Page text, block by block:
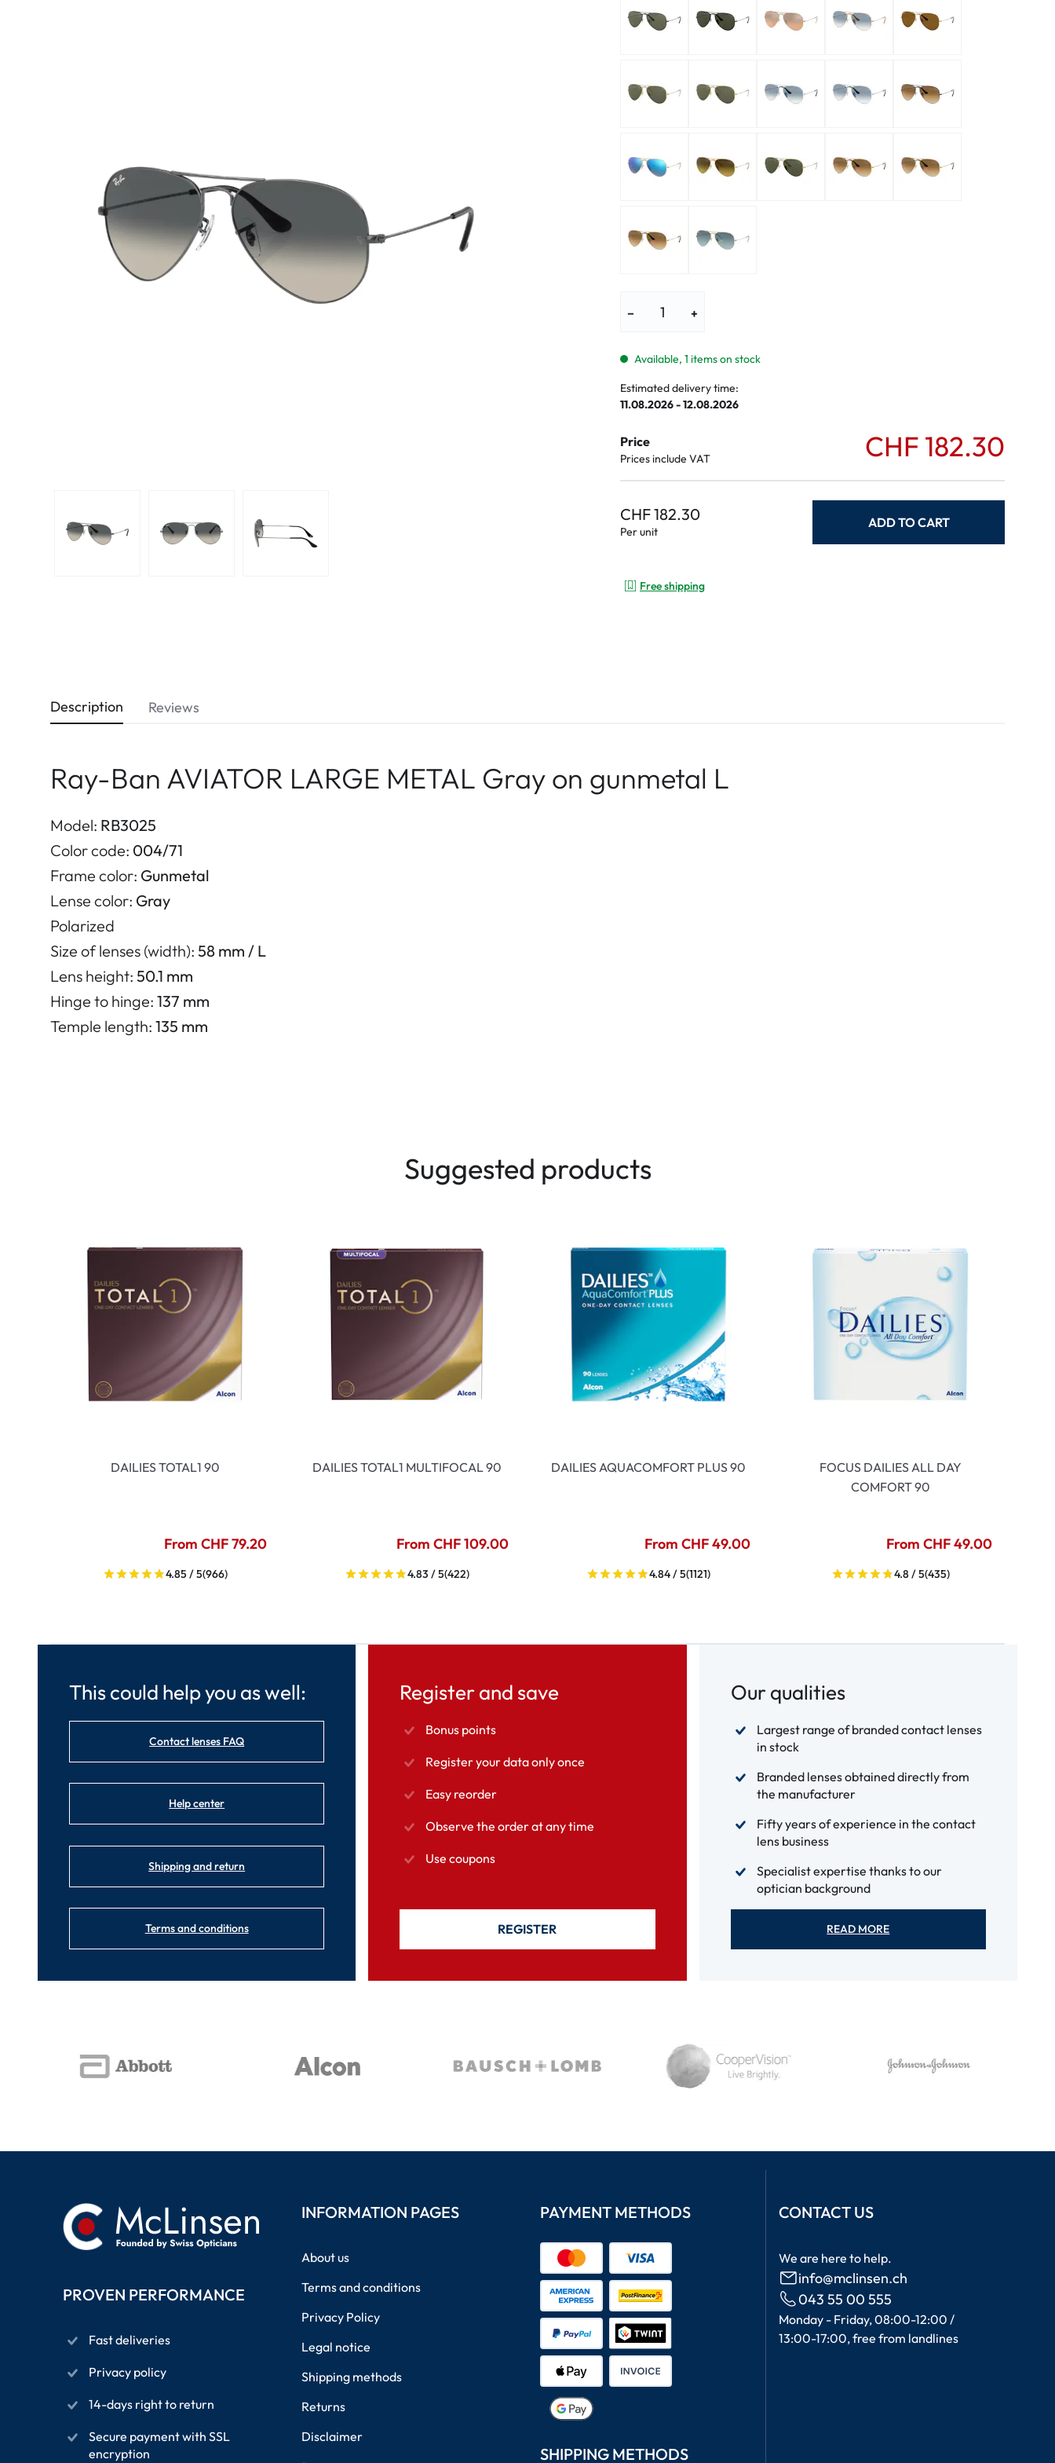
Proclear
Normal symptoms
− +
Available, 1 items on stock
Estimated delivery time:
11.08.2026 - 12.08.2026
Price
Prices include VAT CHF 182.30
CHF 182.30
Per unit
ADD TO CART
Free shipping
Description
Ray-Ban AVIATOR LARGE METAL Gray on gunmetal L
Model: RB3025
Color code: 004/71
Frame color: Gunmetal
Lense color: Gray
Polarized
Size of lenses (width): 58 mm / L
Lens height: 50.1 mm
Hinge to hinge: 137 mm
Temple length: 135 mm
Reviews
Suggested products
DAILIES TOTAL1 90
From CHF 79.20
4.85 / 5(966)
DAILIES TOTAL1 MULTIFOCAL 90
From CHF 109.00
4.83 / 5(422)
DAILIES AQUACOMFORT PLUS 90
From CHF 49.00
4.84 / 5(1121)
FOCUS DAILIES ALL DAY
COMFORT 90
From CHF 49.00
4.8 / 5(435)
This could help you as well:
Contact lenses FAQ
Help center
Shipping and return
Terms and conditions
Register and save
Bonus points
Register your data only once
Easy reorder
Observe the order at any time
Use coupons
REGISTER
Our qualities
Largest range of branded contact lenses
in stock
Branded lenses obtained directly from
the manufacturer
Fifty years of experience in the contact
lens business
Specialist expertise thanks to our
optician background
READ MORE
PROVEN PERFORMANCE
Fast deliveries
Privacy policy
14-days right to return
Secure payment with SSL
encryption
INFORMATION PAGES
About us
Terms and conditions
Privacy Policy
Legal notice
Shipping methods
Returns
Disclaimer
PAYMENT METHODS
SHIPPING METHODS
CONTACT US
We are here to help.
info@mclinsen.ch
043 55 00 555
Monday - Friday, 08:00-12:00 /
13:00-17:00, free from landlines